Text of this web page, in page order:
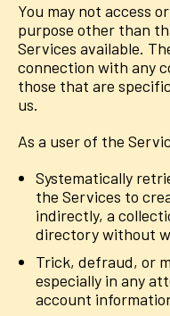
You may not access
purpose other than
Services available.
connection with any
those that are
us.
As a user of the
Systematically
the Services to
indirectly, a
directory without
Trick, defraud, or
especially in any
account